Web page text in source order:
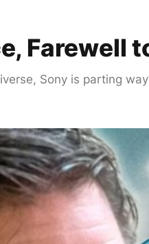
Farewell
Sony is parting